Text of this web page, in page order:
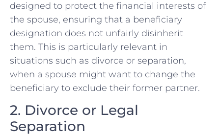
designed to protect the financial interests of
the spouse, ensuring that a beneficiary
designation does not unfairly disinherit
them. This is particularly relevant in
situations such as divorce or separation,
when a spouse might want to change the
beneficiary to exclude their former partner.
2. Divorce or Legal
Separation